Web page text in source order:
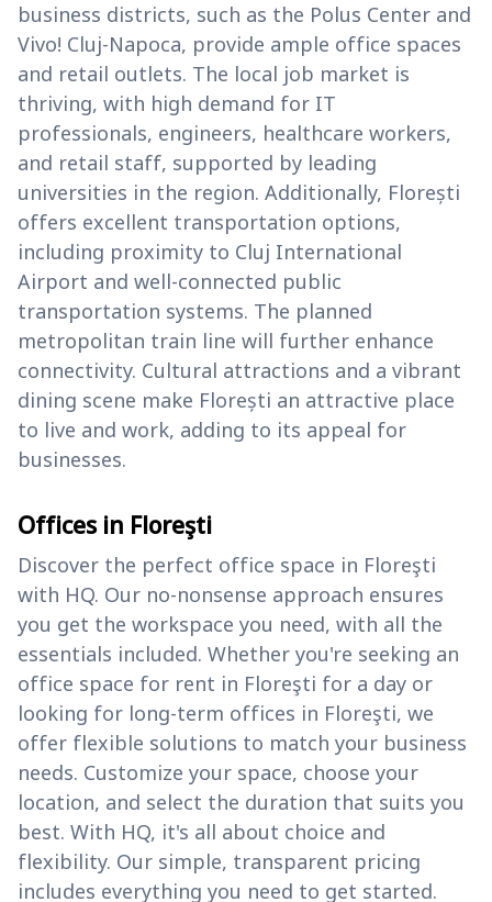
business districts, such as the Polus Center and
Vivo! Cluj-Napoca, provide ample office spaces
and retail outlets. The local job market is
thriving, with high demand for IT
professionals, engineers, healthcare workers,
and retail staff, supported by leading
universities in the region. Additionally, Florești
offers excellent transportation options,
including proximity to Cluj International
Airport and well-connected public
transportation systems. The planned
metropolitan train line will further enhance
connectivity. Cultural attractions and a vibrant
dining scene make Florești an attractive place
to live and work, adding to its appeal for
businesses.
Offices in Floreşti
Discover the perfect office space in Floreşti
with HQ. Our no-nonsense approach ensures
you get the workspace you need, with all the
essentials included. Whether you're seeking an
office space for rent in Floreşti for a day or
looking for long-term offices in Floreşti, we
offer flexible solutions to match your business
needs. Customize your space, choose your
location, and select the duration that suits you
best. With HQ, it's all about choice and
flexibility. Our simple, transparent pricing
includes everything you need to get started.